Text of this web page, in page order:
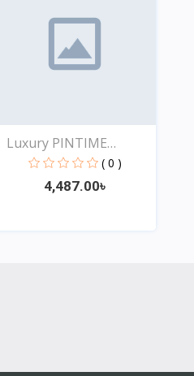
Luxury PINTIME
Frosted...
( 0 )
4,487.00৳